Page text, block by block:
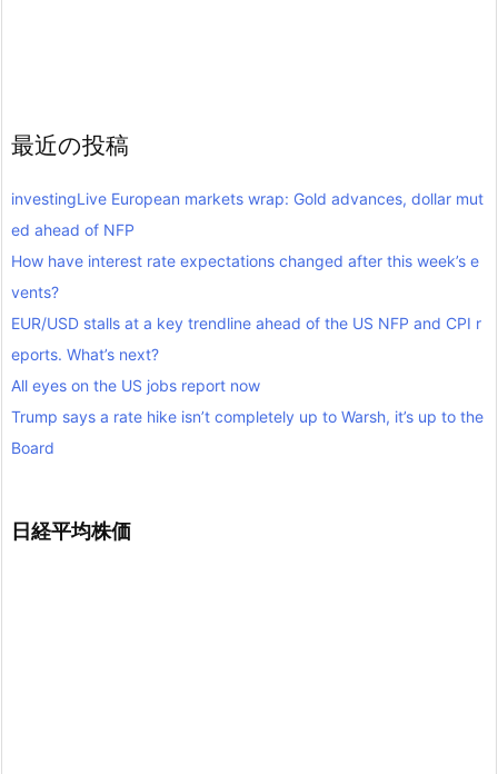
最近の投稿
investingLive European markets wrap: Gold advances, dollar mut
ed ahead of NFP
How have interest rate expectations changed after this week’s e
vents?
EUR/USD stalls at a key trendline ahead of the US NFP and CPI r
eports. What’s next?
All eyes on the US jobs report now
Trump says a rate hike isn’t completely up to Warsh, it’s up to the
Board
日経平均株価